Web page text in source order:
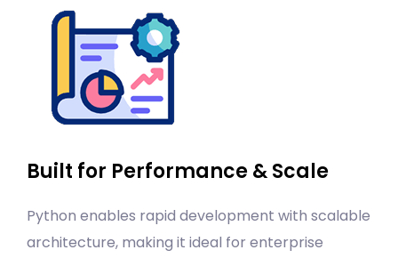
Built for Performance & Scale
Python enables rapid development with scalable
architecture, making it ideal for enterprise